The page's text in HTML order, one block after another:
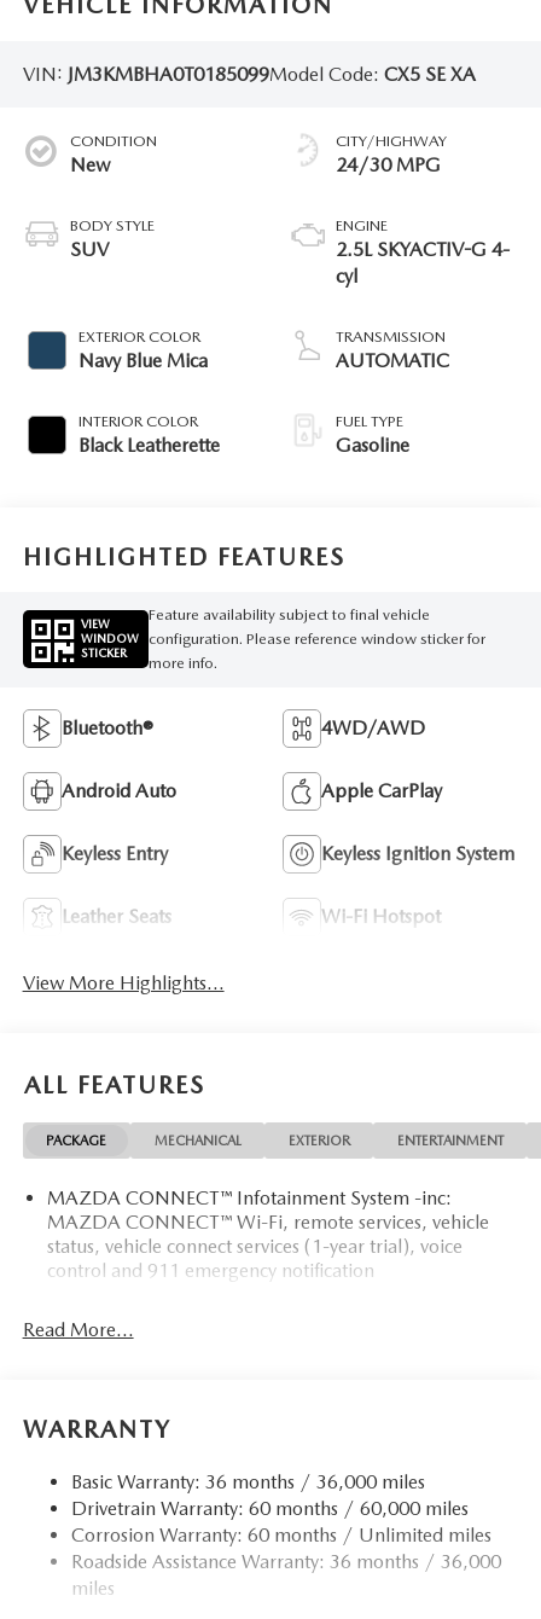
VIN: JM3KMBHA0T0185099Model Code: CX5 SE XA
CONDITION
New
BODY STYLE
SUV
EXTERIOR COLOR
Navy Blue Mica
INTERIOR COLOR
Black Leatherette
CITY/HIGHWAY
24/30 MPG
ENGINE
2.5L SKYACTIV-G 4-
cyl
TRANSMISSION
AUTOMATIC
FUEL TYPE
Gasoline
HIGHLIGHTED FEATURES
VIEW
WINDOW
STICKER
Feature availability subject to final vehicle
configuration. Please reference window sticker for
more info.
Bluetooth® 4WD/AWD
Android Auto Apple CarPlay
Keyless Entry Keyless Ignition System
Leather Seats Wi-Fi Hotspot
View More Highlights...
ALL FEATURES
PACKAGE MECHANICAL EXTERIOR ENTERTAINMENT
MAZDA CONNECT™ Infotainment System -inc:
MAZDA CONNECT™ Wi-Fi, remote services, vehicle
status, vehicle connect services (1-year trial), voice
control and 911 emergency notification
Read More...
WARRANTY
Basic Warranty: 36 months / 36,000 miles
Drivetrain Warranty: 60 months / 60,000 miles
Corrosion Warranty: 60 months / Unlimited miles
Roadside Assistance Warranty: 36 months / 36,000
miles